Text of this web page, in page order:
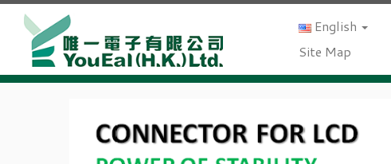
English
Site Map